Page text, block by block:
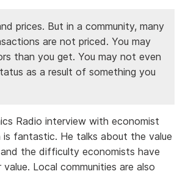
prices. But in a community, many
are not priced. You may
than you get. You may not even
as a result of something you
Radio interview with economist
is fantastic. He talks about the value
the difficulty economists have
Local communities are also